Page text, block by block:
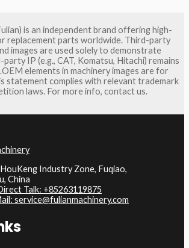
is an independent brand offering high-
replacement parts worldwide. Third-party
images are used solely to demonstrate
IP (e.g., CAT, Komatsu, Hitachi) remains
elements in machinery images are for
statement complies with relevant trademark
laws. For more info, contact us.
Industry Zone, Fuqiao,
China
Talk: +85263119875
service@fulianmachinery.com